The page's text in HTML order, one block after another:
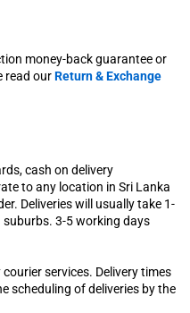
money-back guarantee or
read ourReturn & Exchange
cash on delivery
to any location in Sri Lanka
Deliveries will usually take 1-
3-5 working days
services. Delivery times
scheduling of deliveries by the